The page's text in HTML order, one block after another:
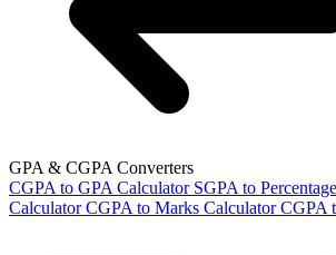
GPA & CGPA Converters
CGPA to GPA Calculator SGPA to Percentage
Calculator CGPA to Marks Calculator CGPA